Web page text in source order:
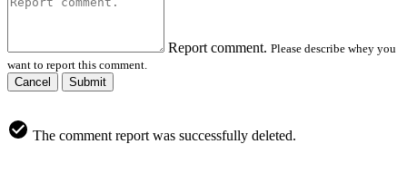
Report comment. Please describe whey you
want to report this comment.
Cancel
Submit
The comment report was successfully deleted.